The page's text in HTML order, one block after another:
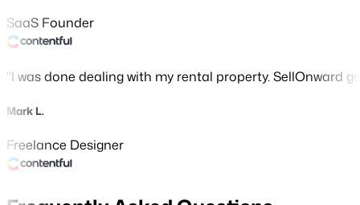
SaaS Founder
I was done dealing with my rental property. SellOnward
Mark L.
Freelance Designer